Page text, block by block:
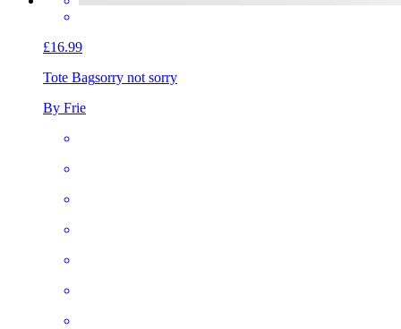
£16.99
Tote Bagsorry not sorry
By Frie